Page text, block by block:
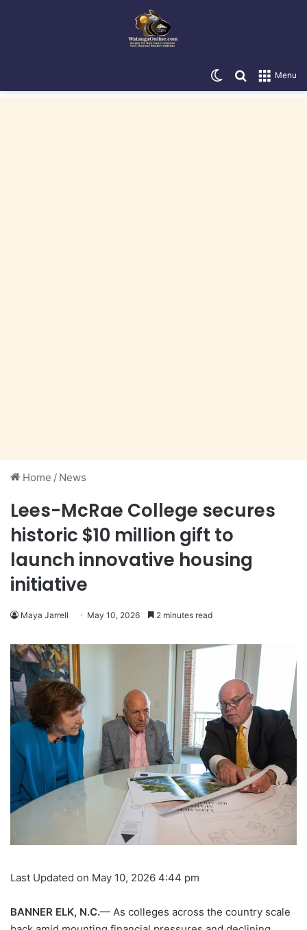
Menu
Search for
Switch skin
Home / News
Lees-McRae College secures
historic $10 million gift to
launch innovative housing
initiative
Maya Jarrell May 10, 2026 2 minutes read
Last Updated on May 10, 2026 4:44 pm
BANNER ELK, N.C.— As colleges across the country scale